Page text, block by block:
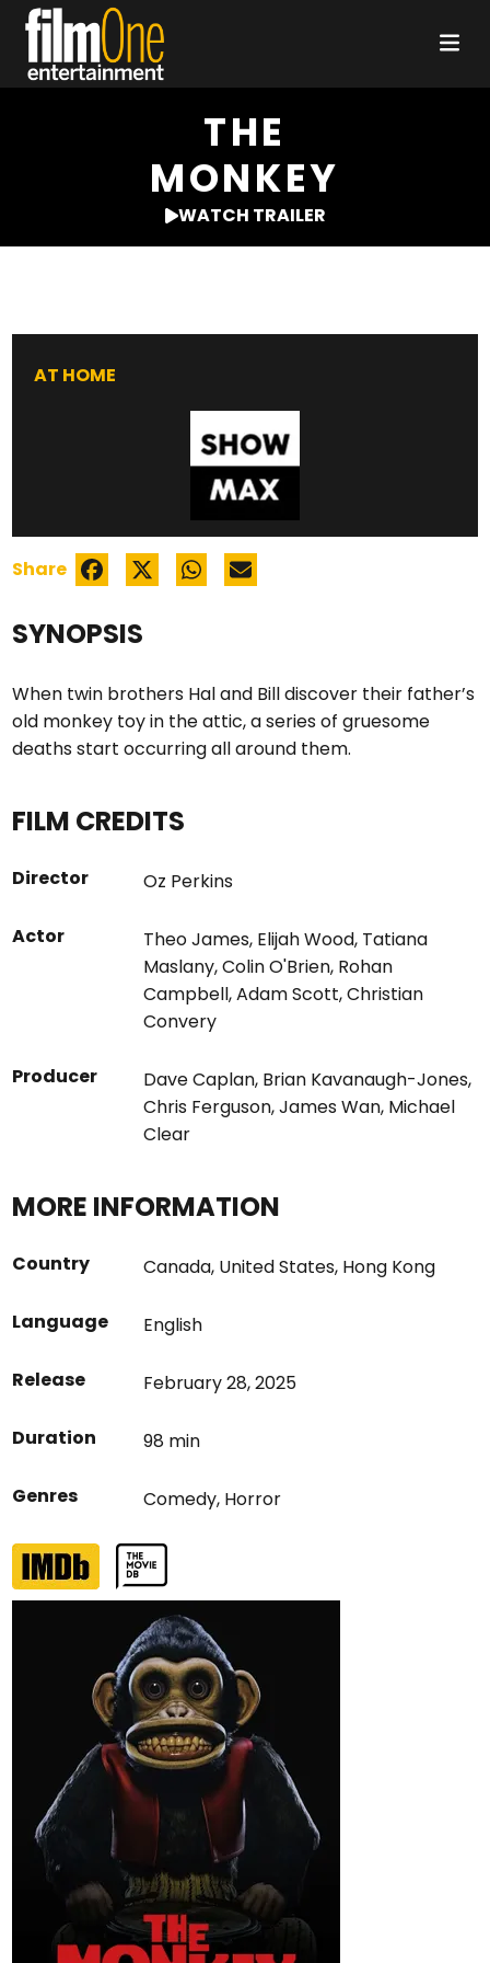
THE
MONKEY
WATCH TRAILER
SYNOPSIS
When twin brothers Hal and Bill discover their father’s
old monkey toy in the attic, a series of gruesome
deaths start occurring all around them.
FILM CREDITS
Director Oz Perkins
Actor Theo James, Elijah Wood, Tatiana
Maslany,Colin O'Brien, Rohan
Campbell,Adam Scott,Christian
Convery
Producer Dave Caplan, Brian Kavanaugh-Jones,
Chris Ferguson,James Wan, Michael
Clear
MORE INFORMATION
Country Canada, United States, Hong Kong
Language English
Release February 28, 2025
Duration 98 min
Genres Comedy, Horror
AT HOME
Share